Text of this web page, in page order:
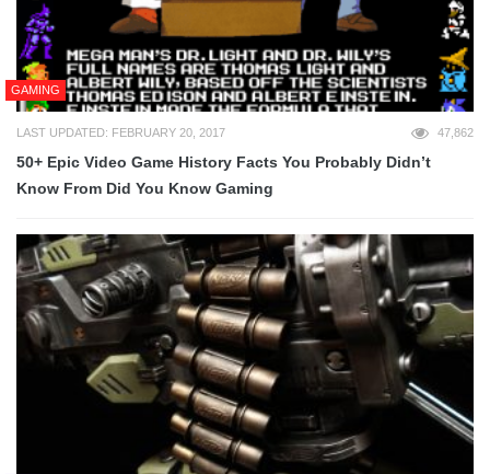
GAMING
LAST UPDATED: FEBRUARY 20, 2017 47,862
50+ Epic Video Game History Facts You Probably Didn’t
Know From Did You Know Gaming